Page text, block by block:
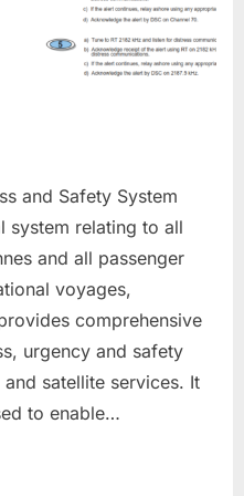
and Safety System
system relating to all
and all passenger
voyages,
comprehensive
urgency and safety
satellite services. It
to enable…